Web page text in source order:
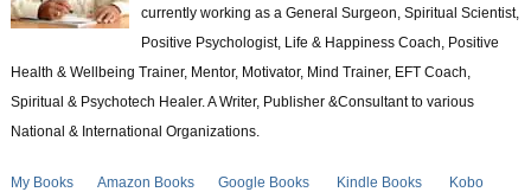
currently working as a General Surgeon, Spiritual Scientist,
Positive Psychologist, Life & Happiness Coach, Positive
Health & Wellbeing Trainer, Mentor, Motivator, Mind Trainer, EFT Coach,
Spiritual & Psychotech Healer. A Writer, Publisher &Consultant to various
National & International Organizations.
My Books Amazon Books Google Books Kindle Books
Kobo